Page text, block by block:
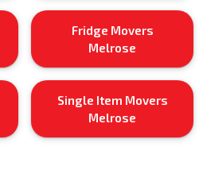
Fridge Movers
Melrose
Single Item Movers
Melrose